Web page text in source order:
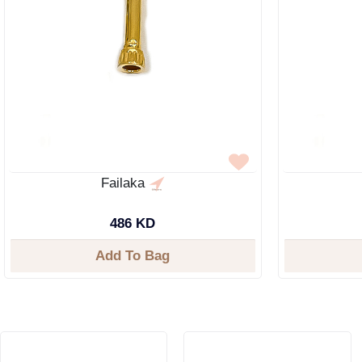
Failaka
486 KD
Add To Bag